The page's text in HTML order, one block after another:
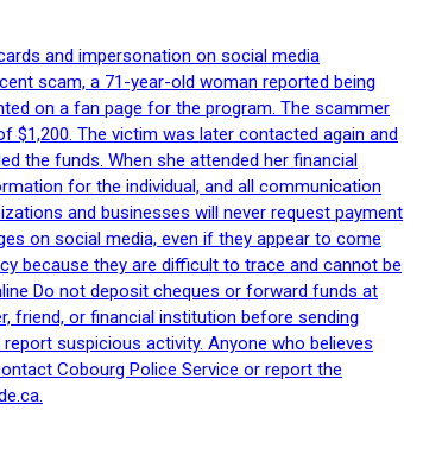
and impersonation on social media
scam, a 71-year-old woman reported being
on a fan page for the program. The scammer
$1,200. The victim was later contacted again and
the funds. When she attended her financial
for the individual, and all communication
and businesses will never request payment
on social media, even if they appear to come
because they are difficult to trace and cannot be
Do not deposit cheques or forward funds at
friend, or financial institution before sending
suspicious activity. Anyone who believes
Cobourg Police Service or report the